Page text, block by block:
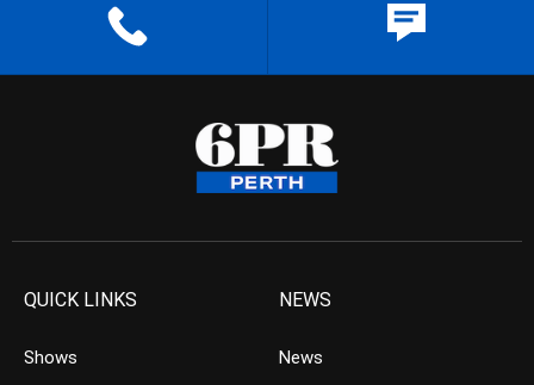
QUICK LINKS
Shows
NEWS
News